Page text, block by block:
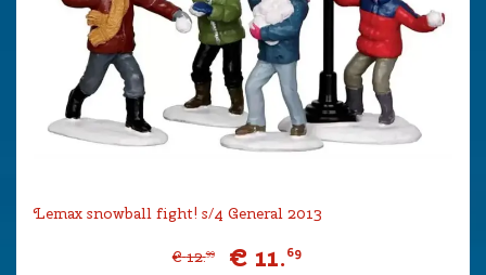
Lemax snowball fight! s/4 General 2013
€ 12.99 € 11.69